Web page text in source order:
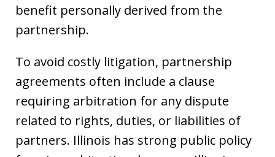
benefit personally derived from the
partnership.
To avoid costly litigation, partnership
agreements often include a clause
requiring arbitration for any dispute
related to rights, duties, or liabilities of
partners. Illinois has strong public policy